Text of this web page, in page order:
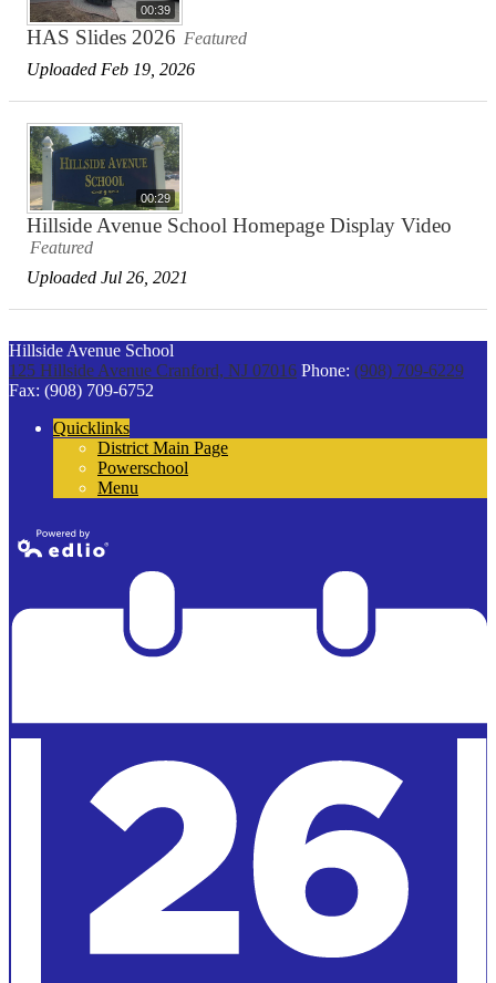
00:39
HAS Slides 2026 Featured
Uploaded Feb 19, 2026
00:29
Hillside Avenue School Homepage Display Video
Featured
Uploaded Jul 26, 2021
Hillside Avenue School
125 Hillside Avenue Cranford, NJ 07016 Phone: (908) 709-6229
Fax: (908) 709-6752
Quicklinks
District Main Page
Powerschool
Menu